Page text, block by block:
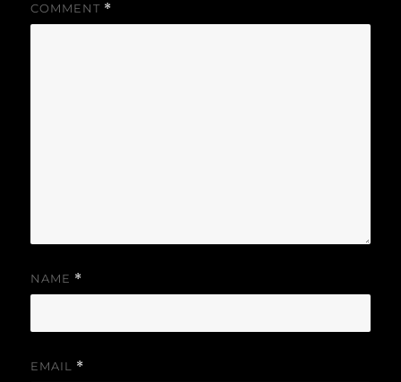
COMMENT *
NAME *
EMAIL *